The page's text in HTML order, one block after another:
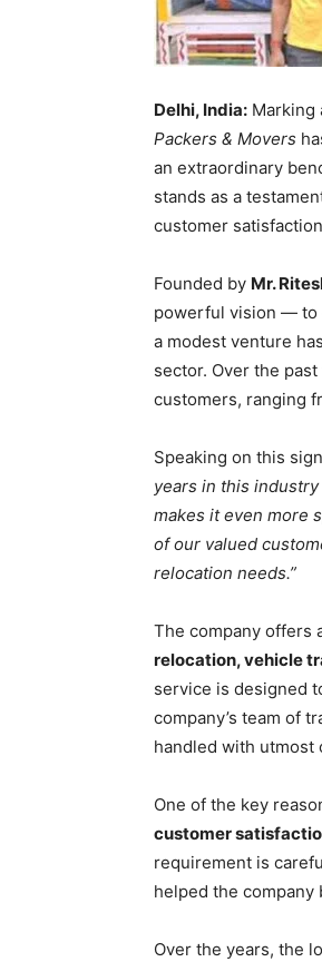
Delhi, India: Marking
Packers & Movers
an extraordinary
stands as a
customer
Founded by Mr.
powerful vision — to
a modest venture
sector. Over the
customers, ranging
Speaking on this
years in this
makes it even more
of our valued
relocation needs.”
The company offers
relocation, vehicle
service is designed
company’s team of
handled with utmost
One of the key
customer
requirement is
helped the
Over the years, the